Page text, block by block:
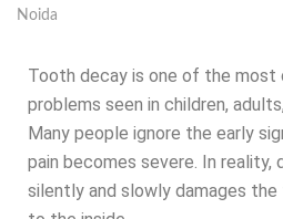
Noida
Tooth decay is one of the most
problems seen in children,
Many people ignore the early
pain becomes severe. In reality,
silently and slowly damages